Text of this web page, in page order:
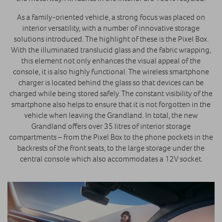
As a family-oriented vehicle, a strong focus was placed on
interior versatility, with a number of innovative storage
solutions introduced. The highlight of these is the Pixel Box.
With the illuminated translucid glass and the fabric wrapping,
this element not only enhances the visual appeal of the
console, it is also highly functional. The wireless smartphone
charger is located behind the glass so that devices can be
charged while being stored safely. The constant visibility of the
smartphone also helps to ensure that it is not forgotten in the
vehicle when leaving the Grandland. In total, the new
Grandland offers over 35 litres of interior storage
compartments – from the Pixel Box to the phone pockets in the
backrests of the front seats, to the large storage under the
central console which also accommodates a 12V socket.